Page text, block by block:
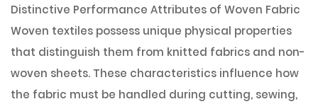
Distinctive Performance Attributes of Woven Fabric
Woven textiles possess unique physical properties
that distinguish them from knitted fabrics and non-
woven sheets. These characteristics influence how
the fabric must be handled during cutting, sewing,